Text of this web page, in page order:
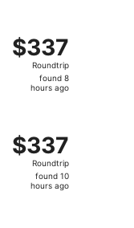
$337
Roundtrip,
found
$337
Roundtrip
found 8
hours ago
$337
Roundtrip,
found
$337
Roundtrip
found 10
hours ago